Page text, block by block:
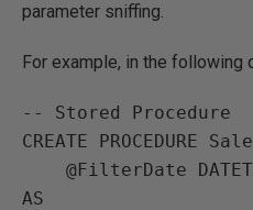
parameter sniffing.
For example, in the following
-- Stored Procedure
CREATE PROCEDURE
AS